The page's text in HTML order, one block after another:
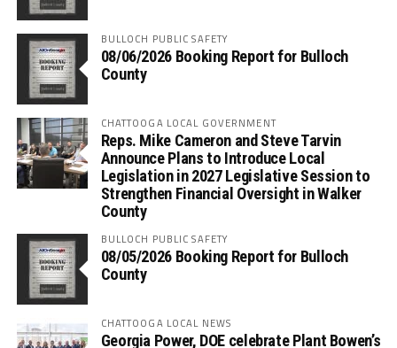
BULLOCH PUBLIC SAFETY
08/06/2026 Booking Report for Bulloch
County
CHATTOOGA LOCAL GOVERNMENT
Reps. Mike Cameron and Steve Tarvin
Announce Plans to Introduce Local
Legislation in 2027 Legislative Session to
Strengthen Financial Oversight in Walker
County
BULLOCH PUBLIC SAFETY
08/05/2026 Booking Report for Bulloch
County
CHATTOOGA LOCAL NEWS
Georgia Power, DOE celebrate Plant Bowen’s